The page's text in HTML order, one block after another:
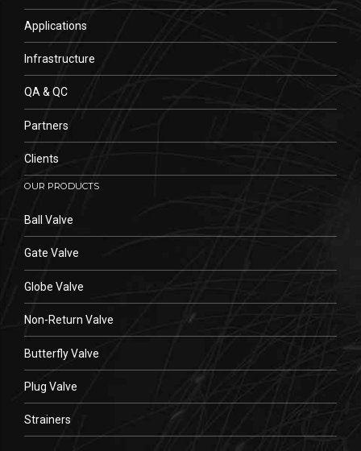
Applications
Infrastructure
QA & QC
Partners
Clients
OUR PRODUCTS
Ball Valve
Gate Valve
Globe Valve
Non-Return Valve
Butterfly Valve
Plug Valve
Strainers